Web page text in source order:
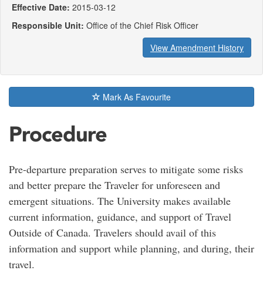
Effective Date: 2015-03-12
Responsible Unit: Office of the Chief Risk Officer
View Amendment History
Mark As Favourite
Procedure
Pre-departure preparation serves to mitigate some risks
and better prepare the Traveler for unforeseen and
emergent situations. The University makes available
current information, guidance, and support of Travel
Outside of Canada. Travelers should avail of this
information and support while planning, and during, their
travel.